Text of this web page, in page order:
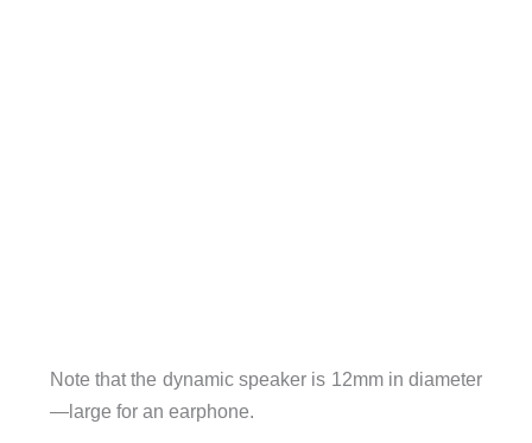
Note that the dynamic speaker is 12mm in diameter
—large for an earphone.